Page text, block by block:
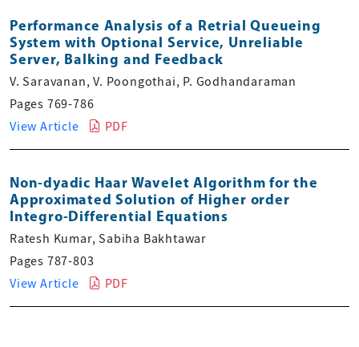
Performance Analysis of a Retrial Queueing
System with Optional Service, Unreliable
Server, Balking and Feedback
V. Saravanan, V. Poongothai, P. Godhandaraman
Pages 769-786
View Article
PDF
Non-dyadic Haar Wavelet Algorithm for the
Approximated Solution of Higher order
Integro-Differential Equations
Ratesh Kumar, Sabiha Bakhtawar
Pages 787-803
View Article
PDF